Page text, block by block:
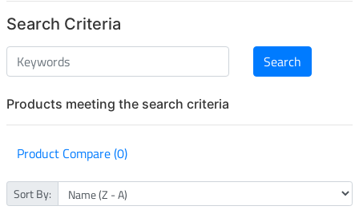
Search Criteria
Products meeting the search criteria
Product Compare (0)
Sort By: